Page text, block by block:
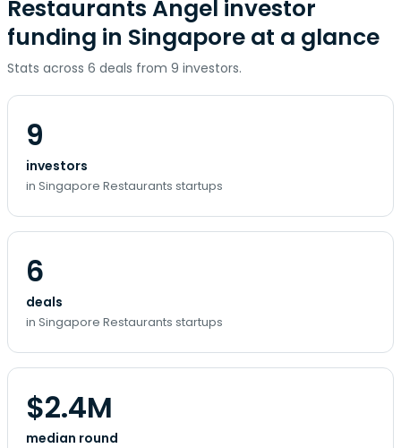
Restaurants Angel investor
funding in Singapore at a glance
Stats across 6 deals from 9 investors.
9
investors
in Singapore Restaurants startups
6
deals
in Singapore Restaurants startups
$2.4M
median round